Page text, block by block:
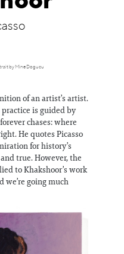
by Mine Dogucu
of an artist’s artist.
is guided by
chases: where
He quotes Picasso
for history’s
true. However, the
to Khakshoor’s work
we’re going much